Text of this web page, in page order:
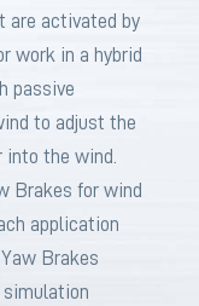
are activated by
work in a hybrid
passive
to adjust the
the wind.
Brakes for wind
application
Brakes
simulation